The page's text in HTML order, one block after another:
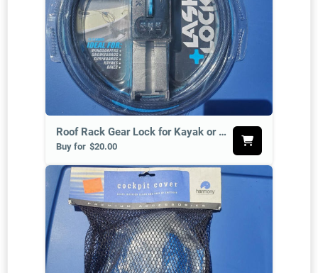
Roof Rack Gear Lock for Kayak or SUP
Buy for $20.00